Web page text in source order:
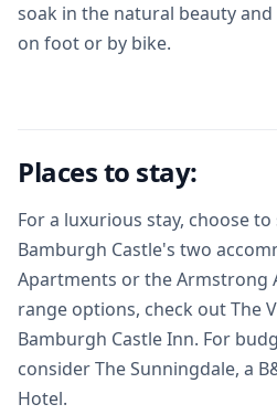
soak in the natural beauty
on foot or by bike.
Places to stay:
For a luxurious stay, choose
Bamburgh Castle's two
Apartments or the Armstrong
range options, check out The
Bamburgh Castle Inn. For
consider The Sunningdale, a
Hotel.